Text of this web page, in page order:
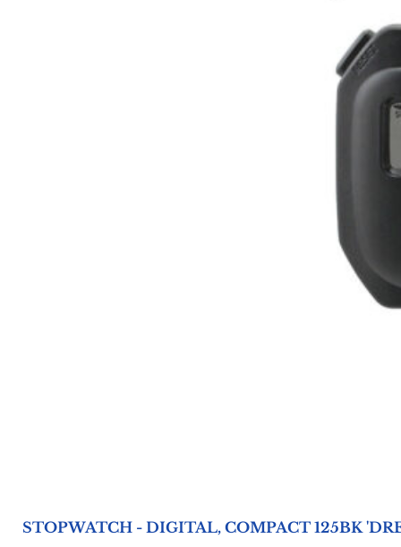
STOPWATCH - DIGITAL, COMPACT 125BK